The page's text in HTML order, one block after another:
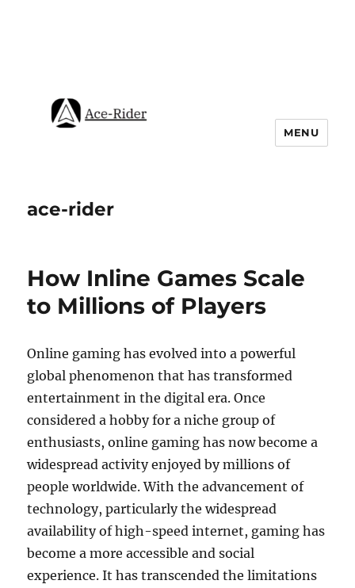
ace-rider
MENU
How Inline Games Scale
to Millions of Players
Online gaming has evolved into a powerful
global phenomenon that has transformed
entertainment in the digital era. Once
considered a hobby for a niche group of
enthusiasts, online gaming has now become a
widespread activity enjoyed by millions of
people worldwide. With the advancement of
technology, particularly the widespread
availability of high-speed internet, gaming has
become a more accessible and social
experience. It has transcended the limitations